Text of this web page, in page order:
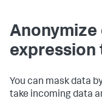
expression
You can mask data
take incoming data